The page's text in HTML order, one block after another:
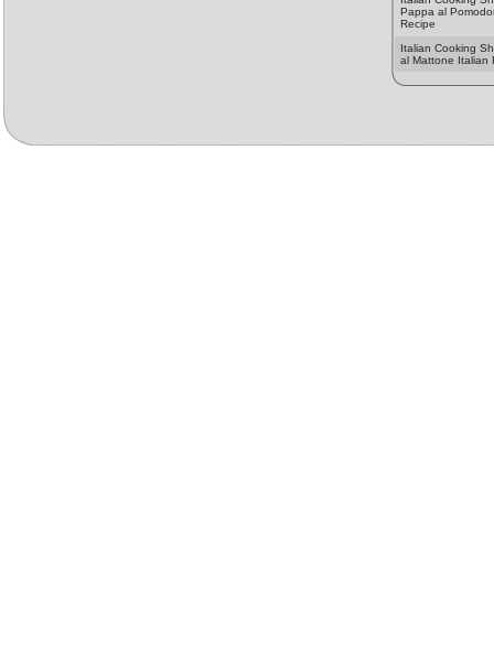
Pappa al
Recipe
Italian Cooking
al Mattone Italian